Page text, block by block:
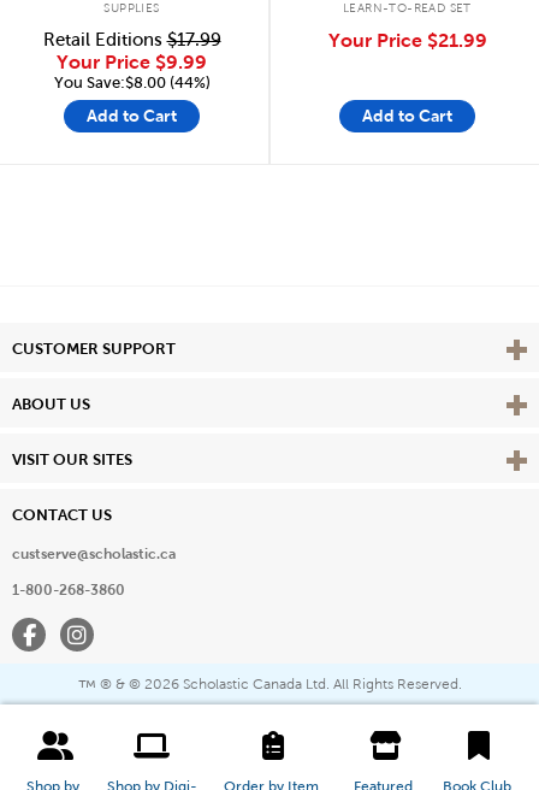
Shop by Shop by Digi- Order by Item Featured Book Club
SUPPLIES
Retail Editions$17.99
Your Price $9.99
You Save:$8.00 (44%)
Add to Cart
LEARN-TO-READ SET
Your Price $21.99
Add to Cart
CUSTOMER SUPPORT View
ABOUT US View
VISIT OUR SITES View
CONTACT US
custserve@scholastic.ca
1-800-268-3860
FacebookInstagram
™ ® & © 2026 Scholastic Canada Ltd. All Rights Reserved.